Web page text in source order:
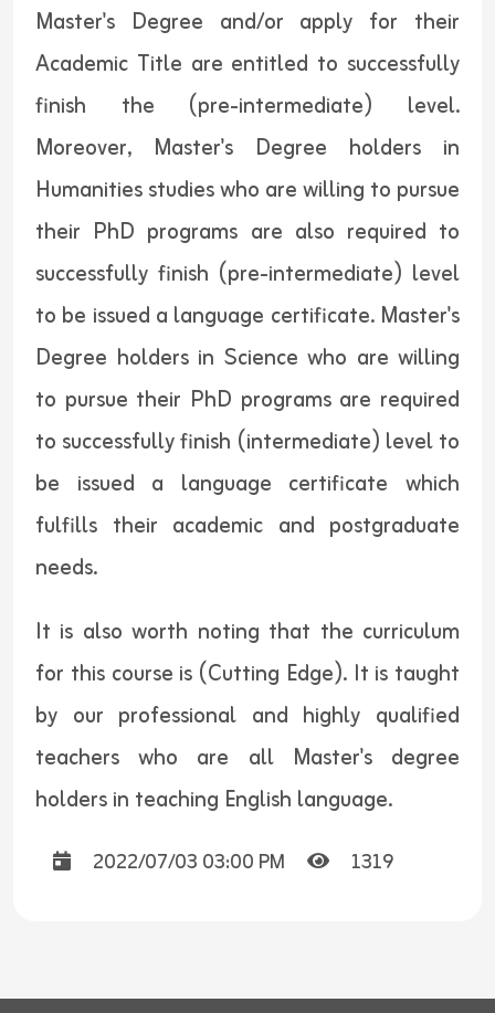
Master's Degree and/or apply for their
Academic Title are entitled to successfully
finish the (pre-intermediate) level.
Moreover, Master's Degree holders in
Humanities studies who are willing to pursue
their PhD programs are also required to
successfully finish (pre-intermediate) level
to be issued a language certificate. Master's
Degree holders in Science who are willing
to pursue their PhD programs are required
to successfully finish (intermediate) level to
be issued a language certificate which
fulfills their academic and postgraduate
needs.
It is also worth noting that the curriculum
for this course is (Cutting Edge). It is taught
by our professional and highly qualified
teachers who are all Master's degree
holders in teaching English language.
2022/07/03 03:00 PM 1319